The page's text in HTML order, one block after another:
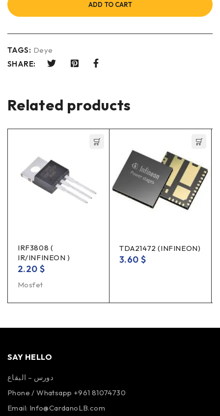
ADD TO CART
TAGS: Deye
SHARE:
Related products
IRF3808 (
IR/INFINEON )
2.20 $
Mosfet
TDA21472 (INFINEON)
3.60 $
SAY HELLO
دورس – البقاع
Phone / Whatsapp +961 81074730
Email: Info@CardanoLB.com